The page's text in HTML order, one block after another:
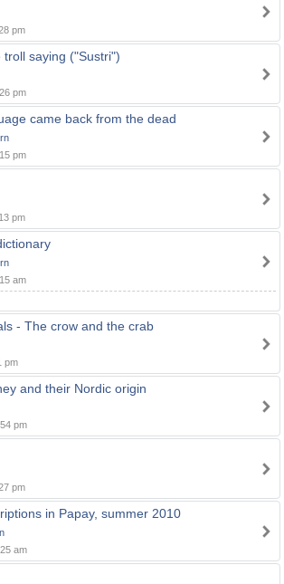
pm
saying ("Sustri")
pm
came back from the dead
pm
pm
am
- The crow and the crab
pm
and their Nordic origin
pm
pm
in Papay, summer 2010
am